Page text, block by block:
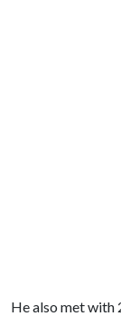
He also met with